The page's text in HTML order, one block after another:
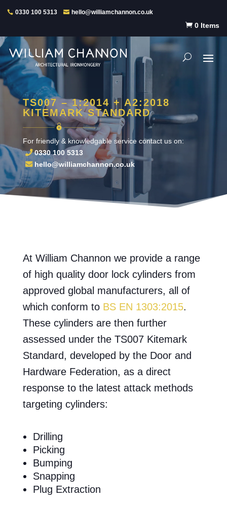
0330 100 5313
hello@williamchannon.co.uk
 0 Items
TS007 – 1:2014 + A2:2018
KITEMARK STANDARD
For friendly & knowledgable service contact us on:
0330 100 5313
hello@williamchannon.co.uk
At William Channon we provide a range
of high quality door lock cylinders from
approved global manufacturers, all of
which conform to BS EN 1303:2015.
These cylinders are then further
assessed under the TS007 Kitemark
Standard, developed by the Door and
Hardware Federation, as a direct
response to the latest attack methods
targeting cylinders:
Drilling
Picking
Bumping
Snapping
Plug Extraction